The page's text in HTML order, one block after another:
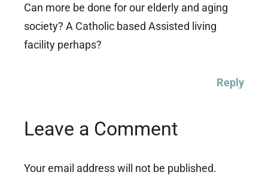
Can more be done for our elderly and aging
society? A Catholic based Assisted living
facility perhaps?
Reply
Leave a Comment
Your email address will not be published.